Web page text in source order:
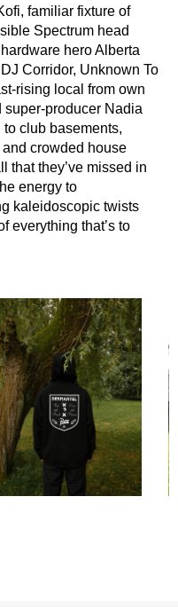
familiar fixture of
Spectrum head
hero Alberta
Corridor, Unknown To
rising local from own
producer Nadia
club basements,
crowded house
that they’ve missed in
energy to
kaleidoscopic twists
everything that’s to